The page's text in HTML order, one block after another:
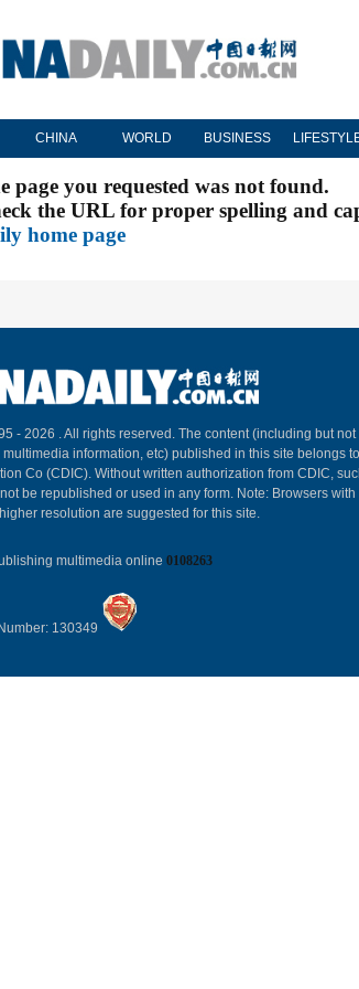
CHINA WORLD BUSINESS
page you requested was not found.
the URL for proper spelling and
home page
- 2026 . All rights reserved. The content (including but not
multimedia information, etc) published in this site belongs
Co (CDIC). Without written authorization from CDIC,
be republished or used in any form. Note: Browsers with
resolution are suggested for this site.
multimedia online 0108263
130349